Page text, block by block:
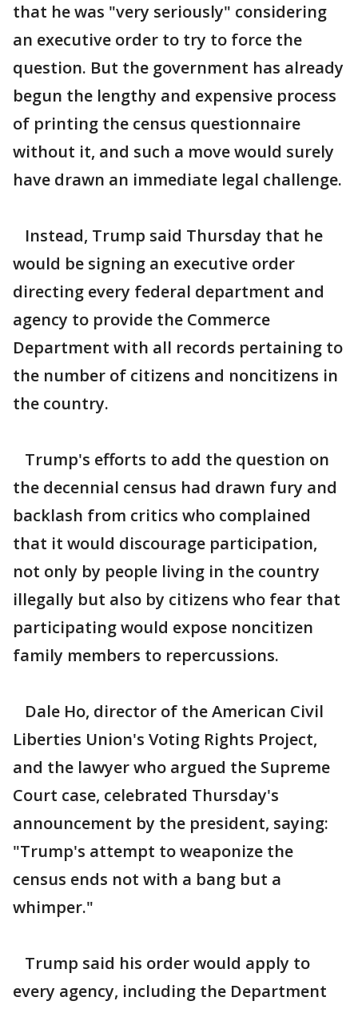
that he was "very seriously" considering
an executive order to try to force the
question. But the government has already
begun the lengthy and expensive process
of printing the census questionnaire
without it, and such a move would surely
have drawn an immediate legal challenge.
Instead, Trump said Thursday that he
would be signing an executive order
directing every federal department and
agency to provide the Commerce
Department with all records pertaining to
the number of citizens and noncitizens in
the country.
Trump's efforts to add the question on
the decennial census had drawn fury and
backlash from critics who complained
that it would discourage participation,
not only by people living in the country
illegally but also by citizens who fear that
participating would expose noncitizen
family members to repercussions.
Dale Ho, director of the American Civil
Liberties Union's Voting Rights Project,
and the lawyer who argued the Supreme
Court case, celebrated Thursday's
announcement by the president, saying:
"Trump's attempt to weaponize the
census ends not with a bang but a
whimper."
Trump said his order would apply to
every agency, including the Department